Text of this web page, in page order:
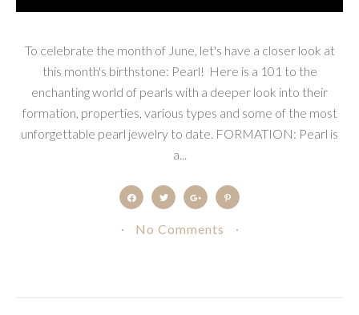
To celebrate the month of June, let's have a closer look at
this month's birthstone: Pearl! Here is a 101 to the
enchanting world of pearls with a deeper look into their
formation, properties, various types and some of the most
unforgettable pearl jewelry to date. FORMATION: Pearl is
a...
No Comments